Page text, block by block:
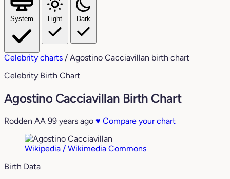
System Light Dark
Celebrity charts / Agostino Cacciavillan birth chart
Celebrity Birth Chart
Agostino Cacciavillan Birth Chart
Rodden AA 99 years ago ♥ Compare your chart
Wikipedia / Wikimedia Commons
Birth Data